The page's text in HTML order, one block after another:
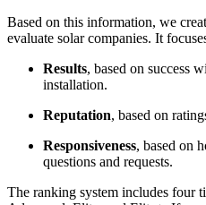
Based on this information, we
evaluate solar companies. It
Results, based on success
installation.
Reputation, based on
Responsiveness, based on
questions and requests.
The ranking system includes four